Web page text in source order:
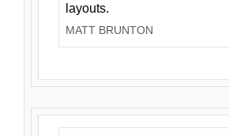
layouts.
MATT BRUNTON